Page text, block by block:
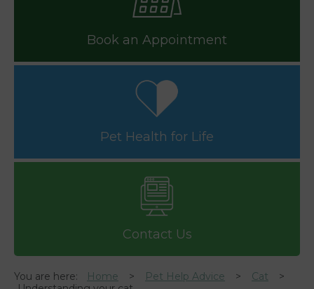
Book an Appointment
Pet Health for Life
Contact Us
You are here: Home Pet Help Advice
Cat